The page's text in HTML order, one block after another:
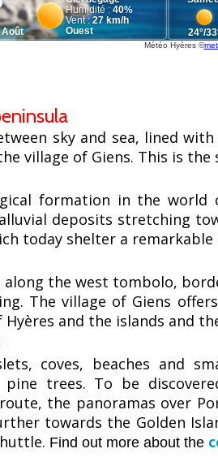
Météo Hyères©
sky and sea, lined
village of Giens. This is
formation in the world
deposits stretching
today shelter a
the west tombolo,
The village of Giens
and the islands and
coves, beaches and
trees. To be
the panoramas over
towards the Golden
Find out more about the